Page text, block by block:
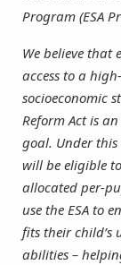
Program (ESA
We believe that
access to a
socioeconomic
Reform Act is
goal. Under
will be eligible
allocated per-
use the ESA to
fits their child’s
abilities –